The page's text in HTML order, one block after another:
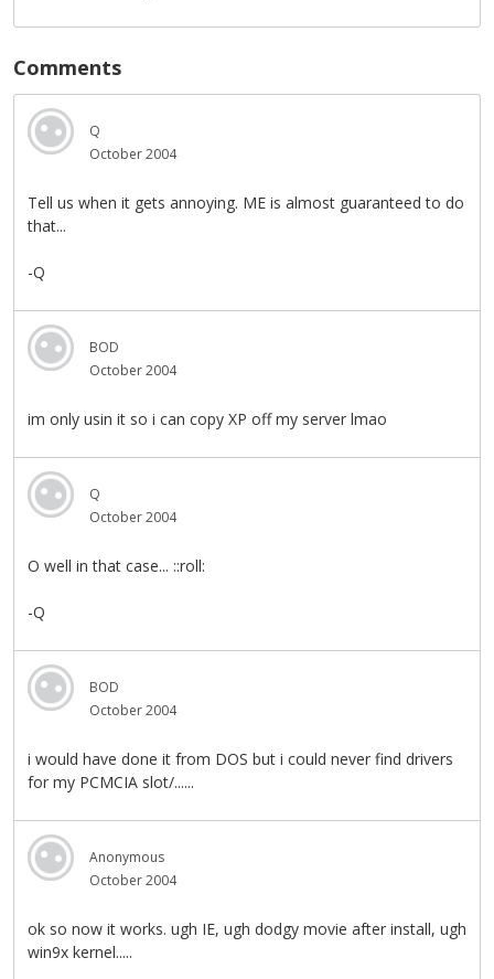
Comments
Q
October 2004
Tell us when it gets annoying. ME is almost guaranteed to do
that...
-Q
BOD
October 2004
im only usin it so i can copy XP off my server lmao
Q
October 2004
O well in that case... ::roll:
-Q
BOD
October 2004
i would have done it from DOS but i could never find drivers
for my PCMCIA slot/......
Anonymous
October 2004
ok so now it works. ugh IE, ugh dodgy movie after install, ugh
win9x kernel.....